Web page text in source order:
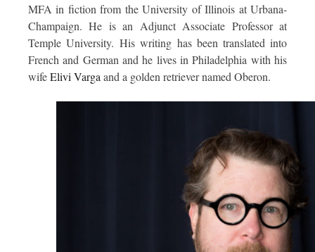
MFA in fiction from the University of Illinois at Urbana-
Champaign. He is an Adjunct Associate Professor at
Temple University. His writing has been translated into
French and German and he lives in Philadelphia with his
wifeElivi Varga and a golden retriever named Oberon.